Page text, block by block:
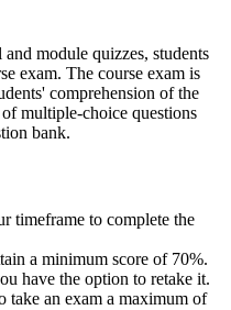
module quizzes, students
exam. The course exam is
comprehension of the
multiple-choice questions
bank.
timeframe to complete the
a minimum score of 70%.
have the option to retake it.
take an exam a maximum of